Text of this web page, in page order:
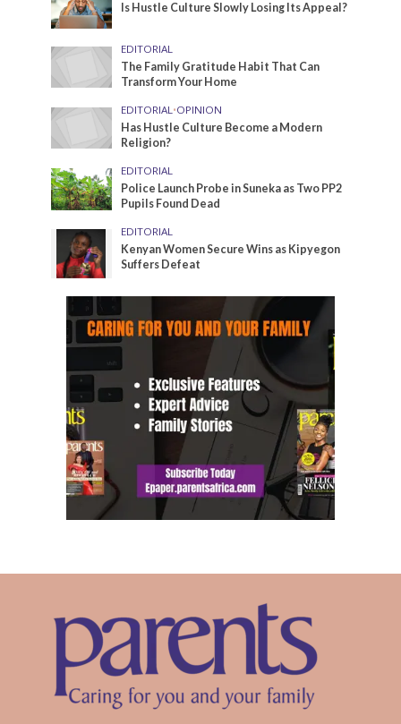
Is Hustle Culture Slowly Losing Its Appeal?
EDITORIAL
The Family Gratitude Habit That Can
Transform Your Home
EDITORIAL •OPINION
Has Hustle Culture Become a Modern
Religion?
EDITORIAL
Police Launch Probe in Suneka as Two PP2
Pupils Found Dead
EDITORIAL
Kenyan Women Secure Wins as Kipyegon
Suffers Defeat